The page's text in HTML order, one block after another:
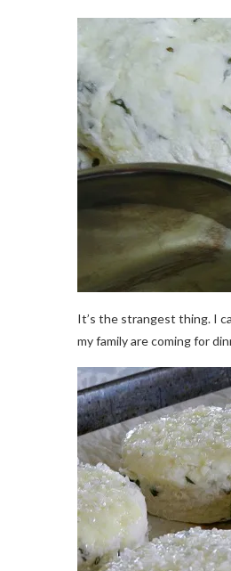
It’s the strangest thing. I
my family are coming for